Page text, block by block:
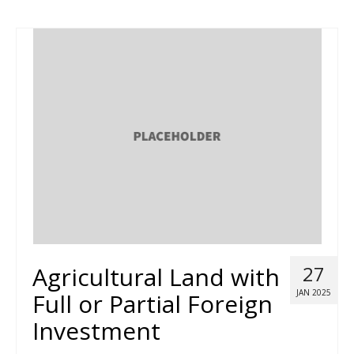
27
JAN 2025
Agricultural Land with
Full or Partial Foreign
Investment